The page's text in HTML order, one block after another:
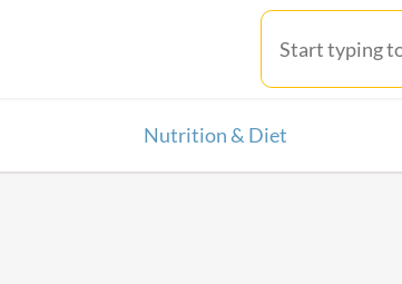
Nutrition & Diet